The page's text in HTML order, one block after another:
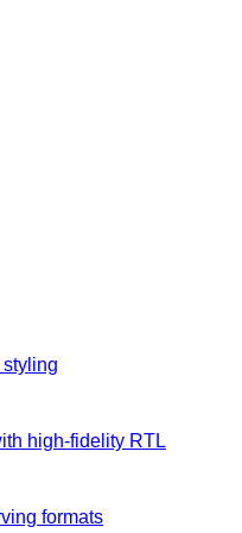
styling
high-fidelity RTL
formats